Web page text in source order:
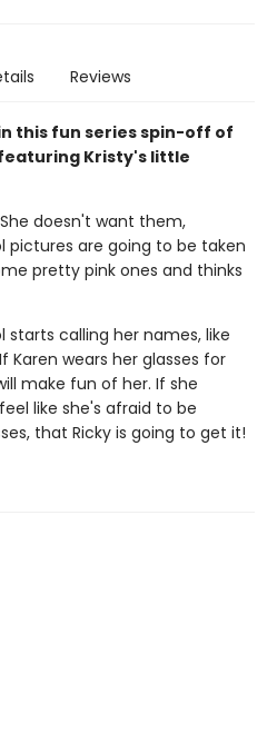
Reviews
this fun series spin-off of
Kristy's little
doesn't want them,
pictures are going to be taken
pretty pink ones and thinks
starts calling her names, like
Karen wears her glasses for
make fun of her. If she
like she's afraid to be
that Ricky is going to get it!